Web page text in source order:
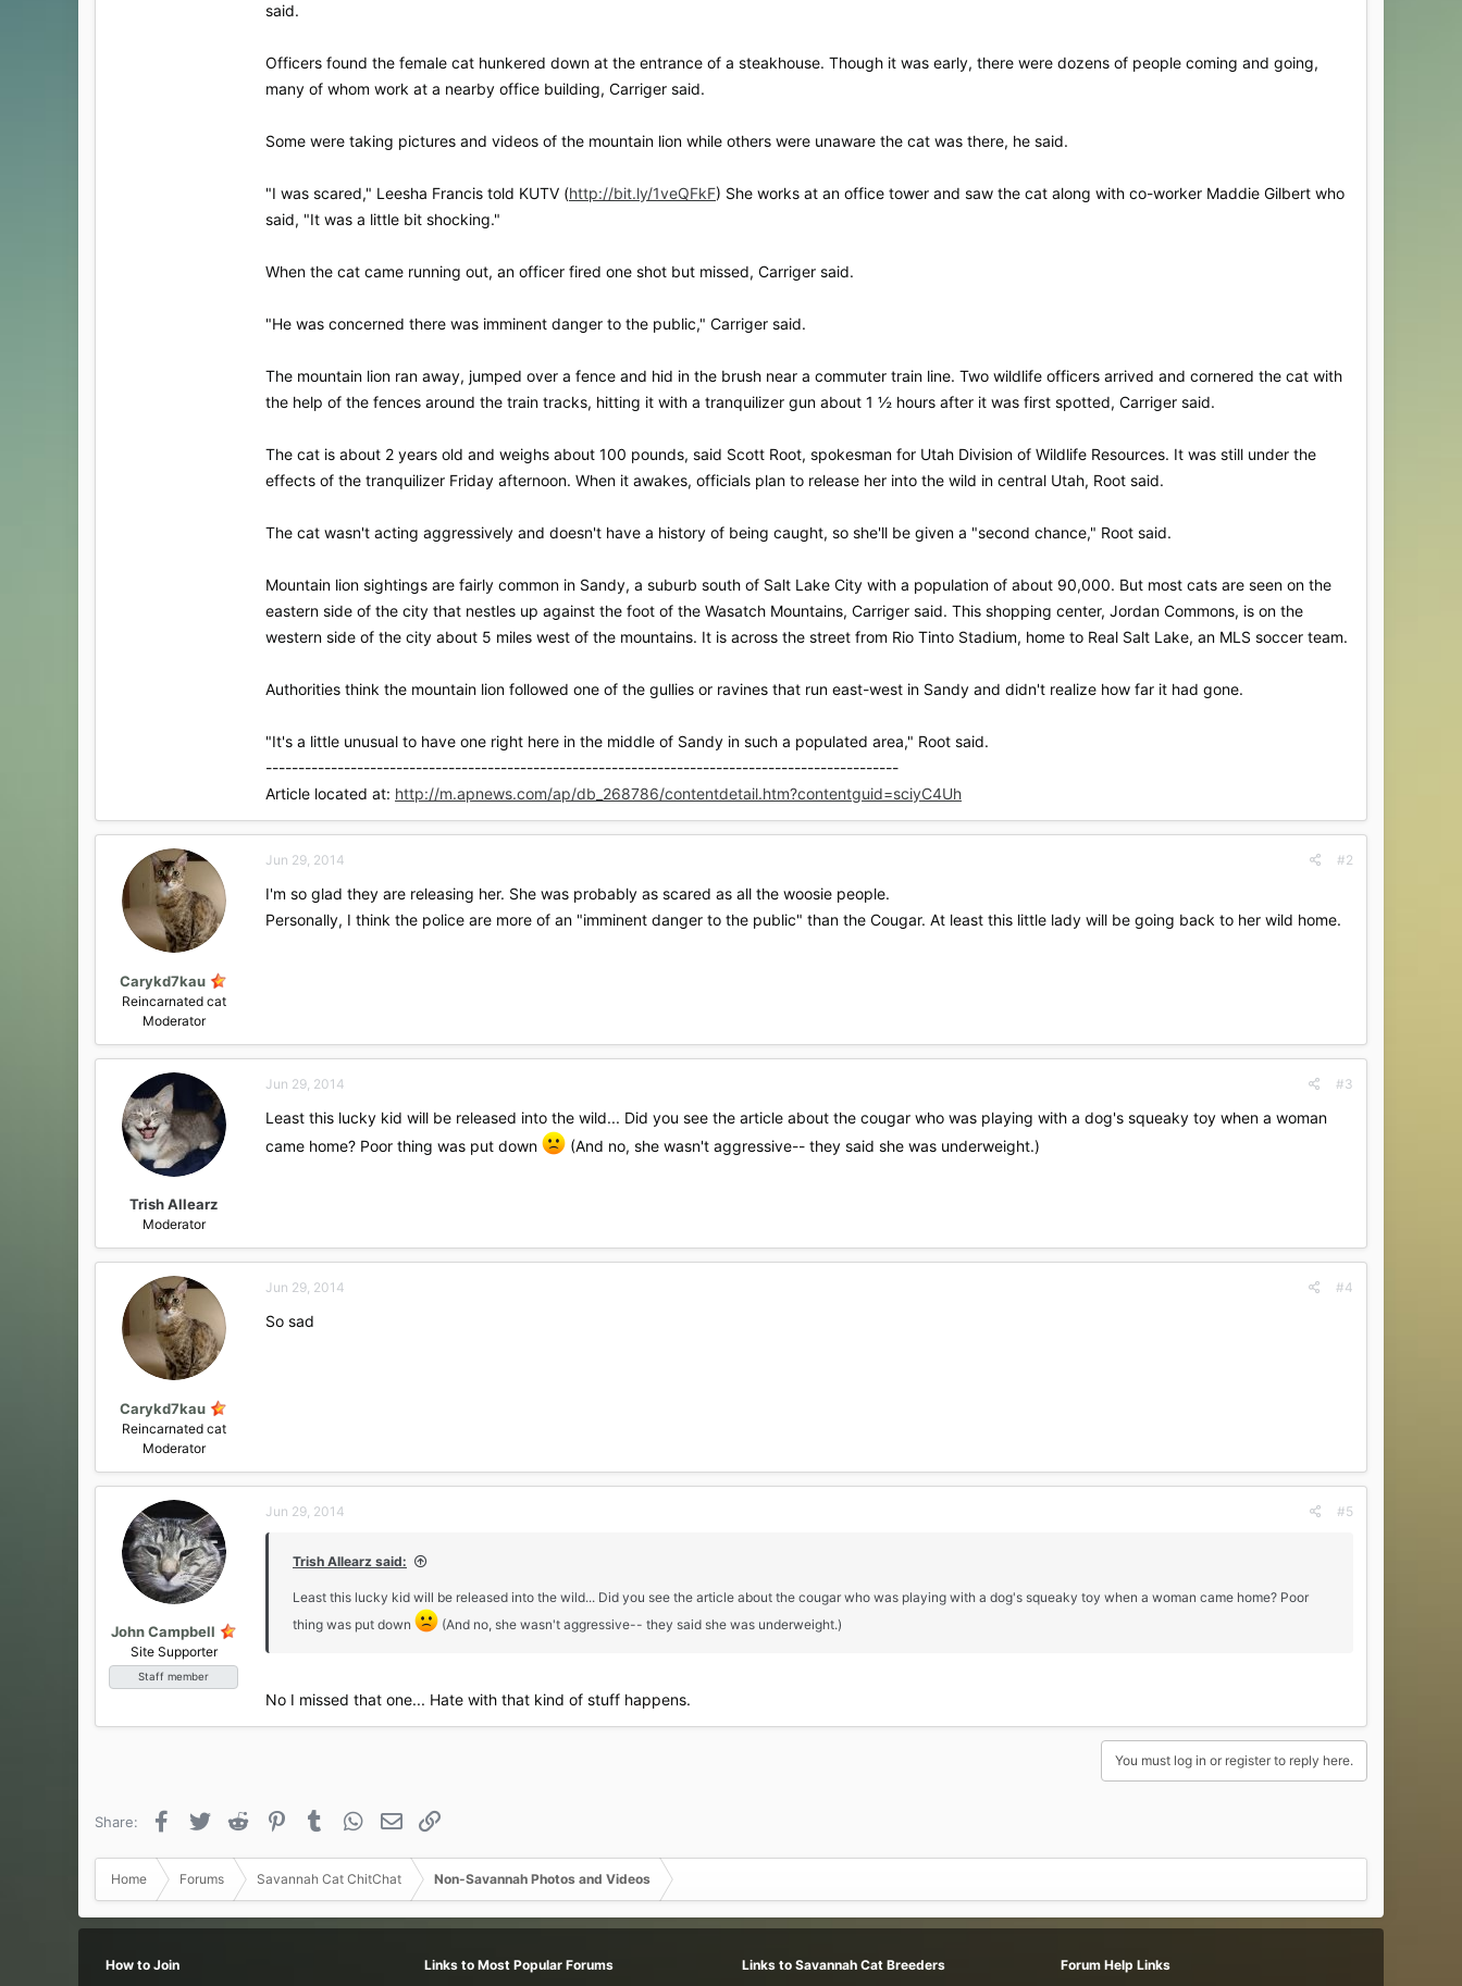
said.
Officers found the female cat hunkered down at the entrance of a steakhouse. Though it was early, there were dozens of people coming and going,
many of whom work at a nearby office building, Carriger said.
Some were taking pictures and videos of the mountain lion while others were unaware the cat was there, he said.
"I was scared," Leesha Francis told KUTV (http://bit.ly/1veQFkF) She works at an office tower and saw the cat along with co-worker Maddie Gilbert who
said, "It was a little bit shocking."
When the cat came running out, an officer fired one shot but missed, Carriger said.
"He was concerned there was imminent danger to the public," Carriger said.
The mountain lion ran away, jumped over a fence and hid in the brush near a commuter train line. Two wildlife officers arrived and cornered the cat with
the help of the fences around the train tracks, hitting it with a tranquilizer gun about 1 ½ hours after it was first spotted, Carriger said.
The cat is about 2 years old and weighs about 100 pounds, said Scott Root, spokesman for Utah Division of Wildlife Resources. It was still under the
effects of the tranquilizer Friday afternoon. When it awakes, officials plan to release her into the wild in central Utah, Root said.
The cat wasn't acting aggressively and doesn't have a history of being caught, so she'll be given a "second chance," Root said.
Mountain lion sightings are fairly common in Sandy, a suburb south of Salt Lake City with a population of about 90,000. But most cats are seen on the
eastern side of the city that nestles up against the foot of the Wasatch Mountains, Carriger said. This shopping center, Jordan Commons, is on the
western side of the city about 5 miles west of the mountains. It is across the street from Rio Tinto Stadium, home to Real Salt Lake, an MLS soccer team.
Authorities think the mountain lion followed one of the gullies or ravines that run east-west in Sandy and didn't realize how far it had gone.
"It's a little unusual to have one right here in the middle of Sandy in such a populated area," Root said.
-------------------------------------------------------------------------------------------------
Article located at: http://m.apnews.com/ap/db_268786/contentdetail.htm?contentguid=sciyC4Uh
Carykd7kau
Reincarnated cat
Moderator
Jun 29, 2014 #2
I'm so glad they are releasing her. She was probably as scared as all the woosie people.
Personally, I think the police are more of an "imminent danger to the public" than the Cougar. At least this little lady will be going back to her wild home.
Trish Allearz
Moderator
Jun 29, 2014 #3
Least this lucky kid will be released into the wild... Did you see the article about the cougar who was playing with a dog's squeaky toy when a woman
came home? Poor thing was put down
(And no, she wasn't aggressive-- they said she was underweight.)
Carykd7kau
Reincarnated cat
Moderator
Jun 29, 2014 #4
So sad
John Campbell
Site Supporter
Staff member
Jun 29, 2014 #5
Trish Allearz said:
Least this lucky kid will be released into the wild... Did you see the article about the cougar who was playing with a dog's squeaky toy when a woman came home? Poor
thing was put down
(And no, she wasn't aggressive-- they said she was underweight.)
No I missed that one... Hate with that kind of stuff happens.
You must log in or register to reply here.
Share: Facebook
Twitter Reddit PinterestTumblr WhatsApp
Email
Home Forums Savannah Cat ChitChat Non-Savannah Photos and Videos
How to Join Links to Most Popular Forums Links to Savannah Cat Breeders Forum Help Links